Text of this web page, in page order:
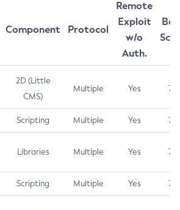
Component Protocol
Remote
Exploit
w/o
Auth.
2D (Little
CMS)
Multiple Yes 7.5
Scripting Multiple Yes 7.5
Libraries Multiple Yes 7.5
Scripting Multiple Yes 7.4